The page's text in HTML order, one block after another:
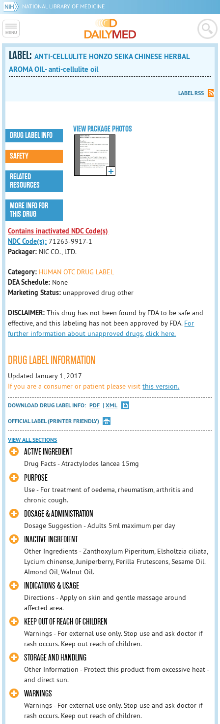
NATIONAL LIBRARY OF MEDICINE
LABEL:ANTI-CELLULITE HONZO SEIKA CHINESE HERBAL
AROMA OIL- anti-cellulite oil
LABEL RSS
VIEW PACKAGE PHOTOS
DRUG LABEL INFO
SAFETY
RELATED
RESOURCES
MORE INFO FOR
THIS DRUG
Contains inactivated NDC Code(s)
NDC Code(s): 71263-9917-1
Packager: NIC CO., LTD.
Category: HUMAN OTC DRUG LABEL
DEA Schedule: None
Marketing Status: unapproved drug other
DISCLAIMER: This drug has not been found by FDA to be safe and
effective, and this labeling has not been approved by FDA. For
further information about unapproved drugs, click here.
DRUG LABEL INFORMATION
Updated January 1, 2017
If you are a consumer or patient please visitthis version.
DOWNLOAD DRUG LABEL INFO: PDF
XML
OFFICIAL LABEL (PRINTER FRIENDLY)
VIEW ALL SECTIONS
ACTIVE INGREDIENT
Drug Facts - Atractylodes lancea 15mg
PURPOSE
Use - For treatment of oedema, rheumatism, arthritis and
chronic cough.
DOSAGE & ADMINISTRATION
Dosage Suggestion - Adults 5ml maximum per day
INACTIVE INGREDIENT
Other Ingredients - Zanthoxylum Piperitum, Elsholtzia ciliata,
Lycium chinense, Juniperberry, Perilla Frutescens, Sesame Oil.
Almond Oil, Walnut Oil.
INDICATIONS & USAGE
Directions - Apply on skin and gentle massage around
affected area.
KEEP OUT OF REACH OF CHILDREN
Warnings - For external use only. Stop use and ask doctor if
rash occurs. Keep out reach of children.
STORAGE AND HANDLING
Other Information - Protect this product from excessive heat -
and direct sun.
WARNINGS
Warnings - For external use only. Stop use and ask doctor if
rash occurs. Keep out reach of children.